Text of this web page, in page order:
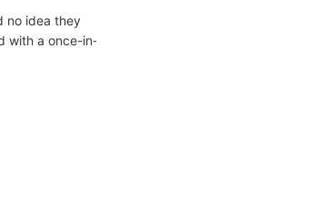
no idea they
with a once-in-